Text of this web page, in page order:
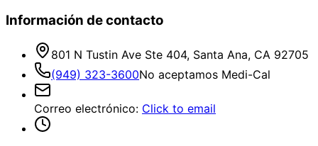
Información de contacto
801 N Tustin Ave Ste 404, Santa Ana, CA 92705
(949) 323-3600No aceptamos Medi-Cal
Correo electrónico: Click to email